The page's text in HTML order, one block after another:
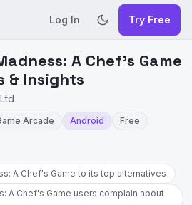
Log In Try Free
A Chef's Game
& Insights
Arcade Android Free
A Chef's Game to its top alternatives
A Chef's Game users complain about